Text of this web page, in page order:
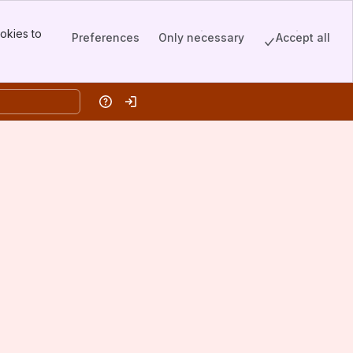
to
Preferences Only necessary Accept all
HelpLog in